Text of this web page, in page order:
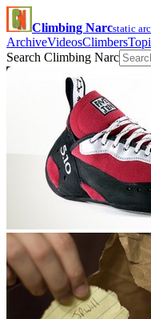
Climbing Narcstatic
ArchiveVideosClimbers
Search Climbing Narc